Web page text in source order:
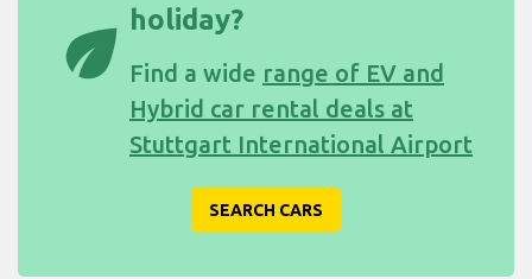
eco holiday?
Find a wide range of EV and
Hybrid car rental deals at
Stuttgart International Airport
SEARCH CARS